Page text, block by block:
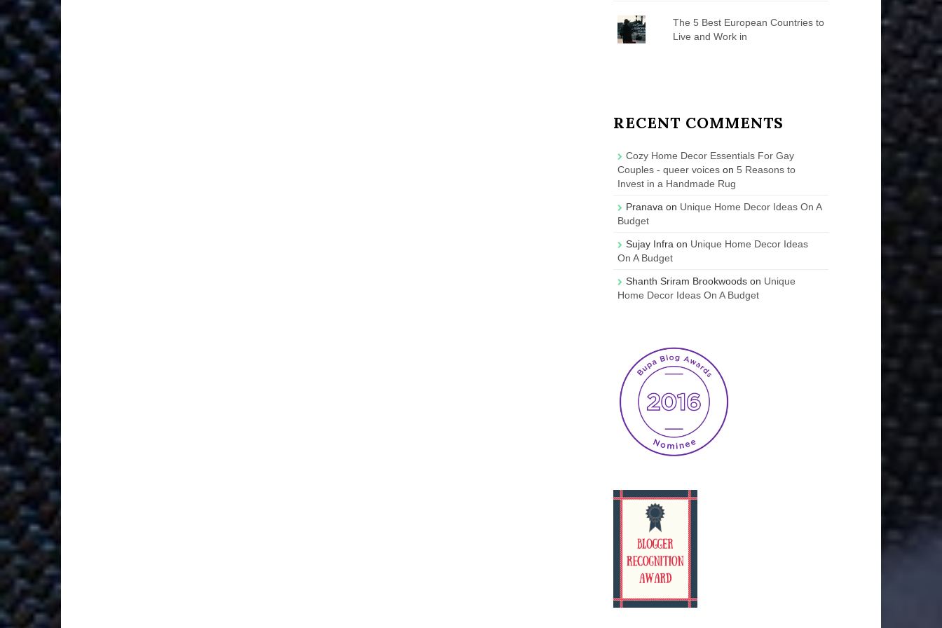
The 5 Best European Countries to
Live and Work in
RECENT COMMENTS
Cozy Home Decor Essentials For Gay
Couples - queer voices on5 Reasons to
Invest in a Handmade Rug
Pranava on Unique Home Decor Ideas On A
Budget
Sujay Infra on Unique Home Decor Ideas
On A Budget
Shanth Sriram Brookwoods on Unique
Home Decor Ideas On A Budget